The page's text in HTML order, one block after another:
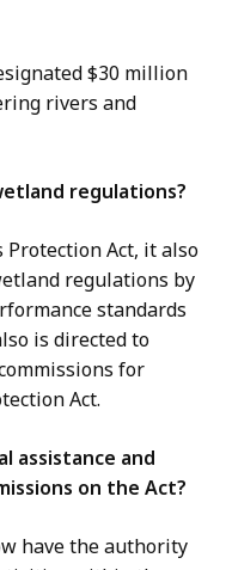
$30 million
rivers and
regulations?
Protection Act, it also
regulations by
standards
is directed to
for
Act.
assistance and
on the Act?
have the authority